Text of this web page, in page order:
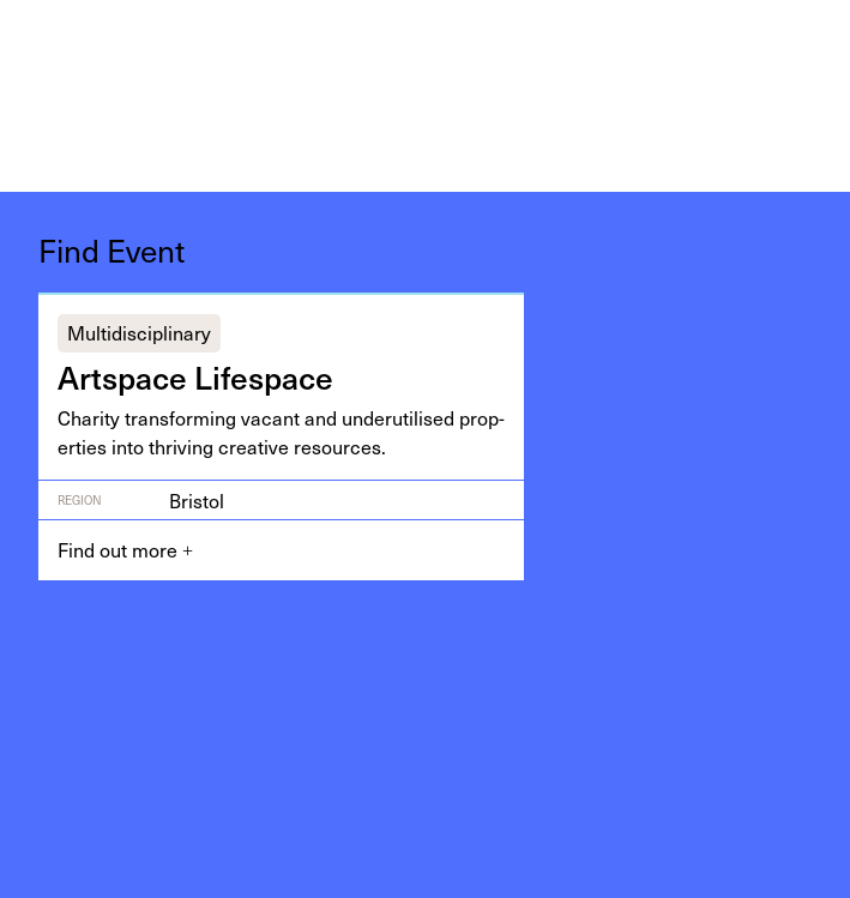
Find Event
Multidisciplinary
Art­space Lifespace
Char­i­ty trans­form­ing vacant and under­utilised prop­
er­ties into thriv­ing cre­ative resources.
REGION
Bristol
Find out more +